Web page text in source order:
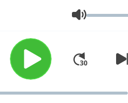
Volume